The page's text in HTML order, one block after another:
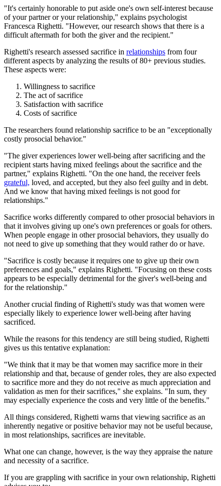
"It's certainly honorable to put aside one's own self-interest because
of your partner or your relationship," explains psychologist
Francesca Righetti. "However, our research shows that there is a
difficult aftermath for both the giver and the recipient."
Righetti's research assessed sacrifice in relationships from four
different aspects by analyzing the results of 80+ previous studies.
These aspects were:
Willingness to sacrifice
The act of sacrifice
Satisfaction with sacrifice
Costs of sacrifice
The researchers found relationship sacrifice to be an "exceptionally
costly prosocial behavior."
"The giver experiences lower well-being after sacrificing and the
recipient starts having mixed feelings about the sacrifice and the
partner," explains Righetti. "On the one hand, the receiver feels
grateful, loved, and accepted, but they also feel guilty and in debt.
And we know that having mixed feelings is not good for
relationships."
Sacrifice works differently compared to other prosocial behaviors in
that it involves giving up one's own preferences or goals for others.
When people engage in other prosocial behaviors, they usually do
not need to give up something that they would rather do or have.
"Sacrifice is costly because it requires one to give up their own
preferences and goals," explains Righetti. "Focusing on these costs
appears to be especially detrimental for the giver's well-being and
for the relationship."
Another crucial finding of Righetti's study was that women were
especially likely to experience lower well-being after having
sacrificed.
While the reasons for this tendency are still being studied, Righetti
gives us this tentative explanation:
"We think that it may be that women may sacrifice more in their
relationship and that, because of gender roles, they are also expected
to sacrifice more and they do not receive as much appreciation and
validation as men for their sacrifices," she explains. "In sum, they
may especially experience the costs and very little of the benefits."
All things considered, Righetti warns that viewing sacrifice as an
inherently negative or positive behavior may not be useful because,
in most relationships, sacrifices are inevitable.
What one can change, however, is the way they appraise the nature
and necessity of a sacrifice.
If you are grappling with sacrifice in your own relationship, Righetti